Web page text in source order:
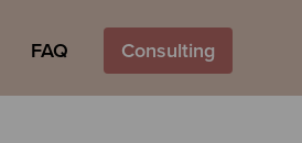
FAQ Consulting